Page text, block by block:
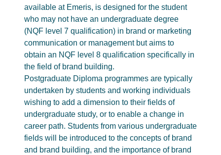
available at Emeris, is designed for the student
who may not have an undergraduate degree
(NQF level 7 qualification) in brand or marketing
communication or management but aims to
obtain an NQF level 8 qualification specifically in
the field of brand building.
Postgraduate Diploma programmes are typically
undertaken by students and working individuals
wishing to add a dimension to their fields of
undergraduate study, or to enable a change in
career path. Students from various undergraduate
fields will be introduced to the concepts of brand
and brand building, and the importance of brand